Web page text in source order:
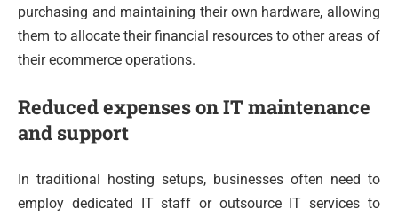
purchasing and maintaining their own hardware, allowing
them to allocate their financial resources to other areas of
their ecommerce operations.
Reduced expenses on IT maintenance
and support
In traditional hosting setups, businesses often need to
employ dedicated IT staff or outsource IT services to